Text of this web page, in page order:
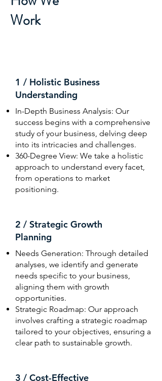
Work
1 / Holistic Business
Understanding
In-Depth Business Analysis: Our
success begins with a comprehensive
study of your business, delving deep
into its intricacies and challenges.
360-Degree View: We take a holistic
approach to understand every facet,
from operations to market
positioning.
2 / Strategic Growth
Planning
Needs Generation: Through detailed
analyses, we identify and generate
needs specific to your business,
aligning them with growth
opportunities.
Strategic Roadmap: Our approach
involves crafting a strategic roadmap
tailored to your objectives, ensuring a
clear path to sustainable growth.
3 / Cost-Effective